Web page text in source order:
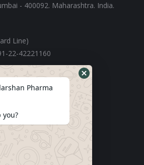
- 400092. Maharashtra. India.
Line)
22-42221160
Pharma
you?